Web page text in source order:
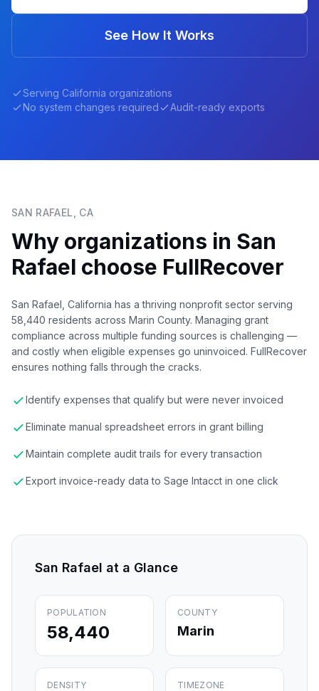
See How It Works
Serving California organizations
No system changes required
Audit-ready exports
SAN RAFAEL CA
Why organizations in San
Rafael choose FullRecover
San Rafael, California has a thriving nonprofit sector serving
58,440 residents across Marin County. Managing grant
compliance across multiple funding sources is challenging —
and costly when eligible expenses go uninvoiced. FullRecover
ensures nothing falls through the cracks.
Identify expenses that qualify but were never invoiced
Eliminate manual spreadsheet errors in grant billing
Maintain complete audit trails for every transaction
Export invoice-ready data to Sage Intacct in one click
San Rafael at a Glance
POPULATION
58,440
COUNTY
Marin
DENSITY TIMEZONE